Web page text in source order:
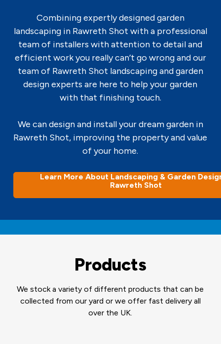
Combining expertly designed garden
landscaping in Rawreth Shot with a professional
team of installers with attention to detail and
efficient work you really can’t go wrong and our
team of Rawreth Shot landscaping and garden
design experts are here to help your garden
with that finishing touch.
We can design and install your dream garden in
Rawreth Shot, improving the property and value
of your home.
Learn More About Landscaping & Garden
Rawreth Shot
Products
We stock a variety of different products that can be
collected from our yard or we offer fast delivery all
over the UK.